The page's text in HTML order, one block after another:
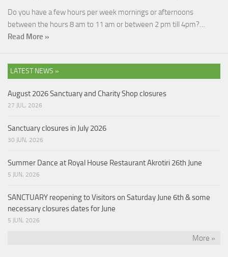
Do you have a few hours per week mornings or afternoons
between the hours 8 am to 11 am or between 2 pm till 4pm?…
Read More »
LATEST NEWS »
August 2026 Sanctuary and Charity Shop closures
27 JUL, 2026
Sanctuary closures in July 2026
30 JUN, 2026
Summer Dance at Royal House Restaurant Akrotiri 26th June
5 JUN, 2026
SANCTUARY reopening to Visitors on Saturday June 6th & some
necessary closures dates for June
5 JUN, 2026
More »